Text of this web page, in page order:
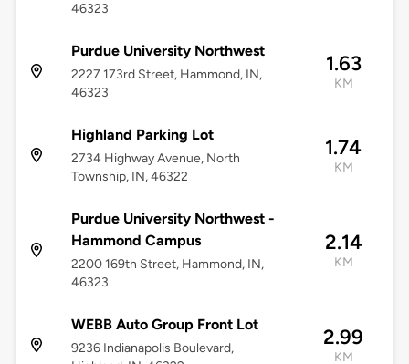
46323
Purdue University Northwest
2227 173rd Street, Hammond, IN,
46323
1.63
KM
Highland Parking Lot
2734 Highway Avenue, North
Township, IN, 46322
1.74
KM
Purdue University Northwest -
Hammond Campus
2200 169th Street, Hammond, IN,
46323
2.14
KM
WEBB Auto Group Front Lot
9236 Indianapolis Boulevard,
2.99
KM